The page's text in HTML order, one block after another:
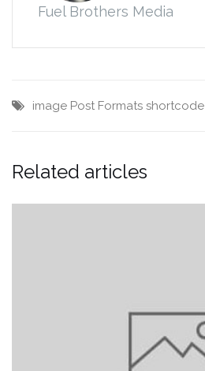
Fuel Brothers Media
image Post Formats shortcode
Related articles